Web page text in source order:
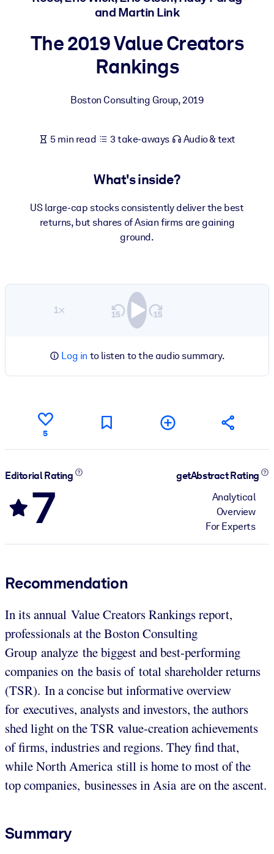
For LMS/LXP
Bring bite-sized, verified knowledge into your LMS/LXP for
For Corporate Libraries
Fuel your AI systems with reliable, structured knowledge to
and Martin Link
The 2019 Value Creators
Rankings
Boston Consulting Group,2019
5 min read 3 take-aways Audio & text
What's inside?
US large-cap stocks consistently deliver the best
returns, but shares of Asian firms are gaining
ground.
1×
Log in to listen to the audio summary.
5
Editorial Rating
7
getAbstract Rating
Analytical
Overview
For Experts
Recommendation
In its annual Value Creators Rankings report,
professionals at the Boston Consulting
Group analyze the biggest and best-performing
companies on the basis of total shareholder returns
(TSR). In a concise but informative overview
for executives, analysts and investors, the authors
shed light on the TSR value-creation achievements
of firms, industries and regions. They find that,
while North America still is home to most of the
top companies, businesses in Asia are on the ascent.
Summary